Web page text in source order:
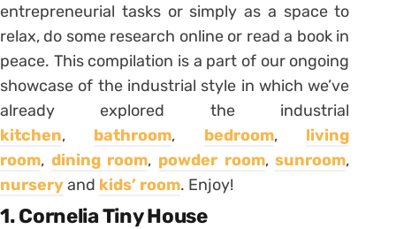
entrepreneurial tasks or simply as a space to
relax, do some research online or read a book in
peace. This compilation is a part of our ongoing
showcase of the industrial style in which we’ve
already explored the industrial
kitchen, bathroom, bedroom, living
room, dining room, powder room,sunroom,
nurseryand kids’ room. Enjoy!
1. Cornelia Tiny House